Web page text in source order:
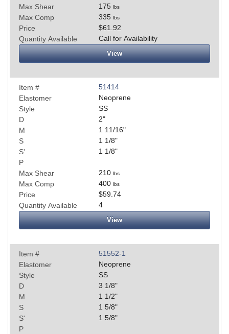
Max Shear
175 lbs
Max Comp 335 lbs
Price
$61.92
Quantity Available
Call for Availability
View
Item #
51414
Elastomer
Neoprene
Style
SS
D
2"
M
1 11/16"
S
1 1/8"
S'
1 1/8"
P
Max Shear
210 lbs
Max Comp 400 lbs
Price
$59.74
Quantity Available
4
View
Item #
51552-1
Elastomer
Neoprene
Style
SS
D
3 1/8"
M
1 1/2"
S
1 5/8"
S'
1 5/8"
P